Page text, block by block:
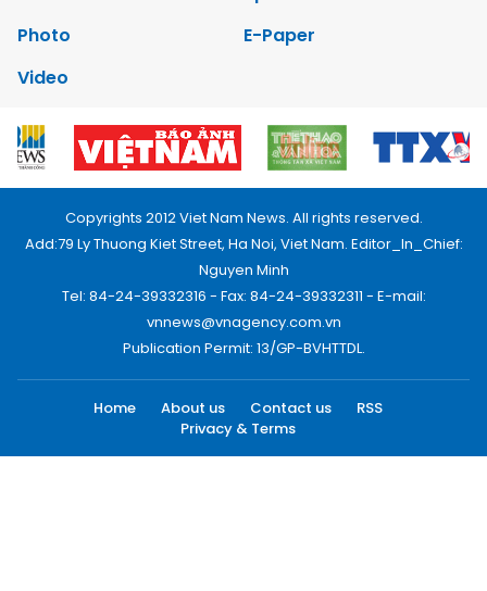
Photo
E-Paper
Video
Copyrights 2012 Viet Nam News. All rights reserved.
Add:79 Ly Thuong Kiet Street, Ha Noi, Viet Nam. Editor_In_Chief:
Nguyen Minh
Tel: 84-24-39332316 - Fax: 84-24-39332311 - E-mail:
vnnews@vnagency.com.vn
Publication Permit: 13/GP-BVHTTDL.
Home About us Contact us
RSS
Privacy & Terms